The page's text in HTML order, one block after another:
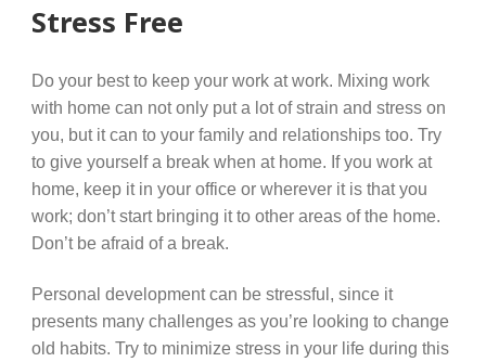
Stress Free
Do your best to keep your work at work. Mixing work
with home can not only put a lot of strain and stress on
you, but it can to your family and relationships too. Try
to give yourself a break when at home. If you work at
home, keep it in your office or wherever it is that you
work; don’t start bringing it to other areas of the home.
Don’t be afraid of a break.
Personal development can be stressful, since it
presents many challenges as you’re looking to change
old habits. Try to minimize stress in your life during this